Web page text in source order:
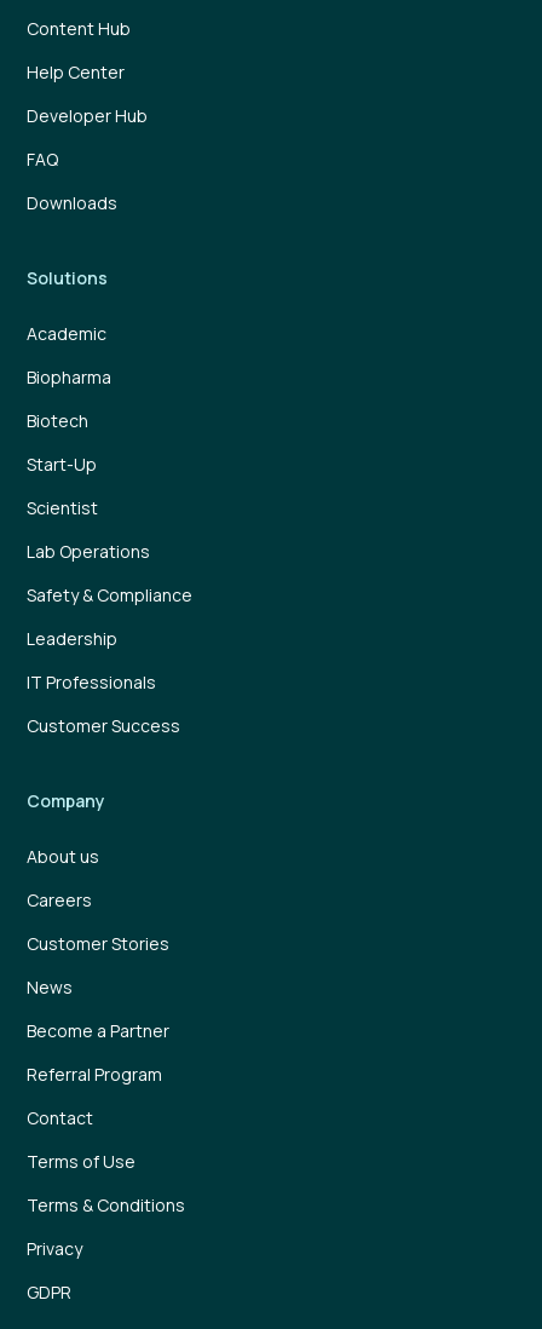
Content Hub
Help Center
Developer Hub
FAQ
Downloads
Solutions
Academic
Biopharma
Biotech
Start-Up
Scientist
Lab Operations
Safety & Compliance
Leadership
IT Professionals
Customer Success
Company
About us
Careers
Customer Stories
News
Become a Partner
Referral Program
Contact
Terms of Use
Terms & Conditions
Privacy
GDPR